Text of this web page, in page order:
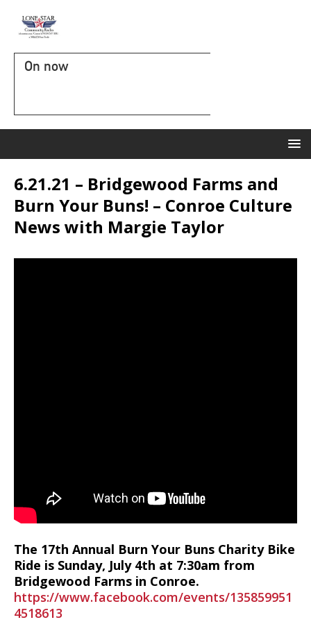
On now
6.21.21 – Bridgewood Farms and
Burn Your Buns! – Conroe Culture
News with Margie Taylor
The 17th Annual Burn Your Buns Charity Bike
Ride is Sunday, July 4th at 7:30am from
Bridgewood Farms in Conroe.
https://www.facebook.com/events/135859951
4518613